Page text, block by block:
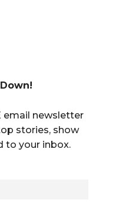
email newsletter
stories, show
to your inbox.